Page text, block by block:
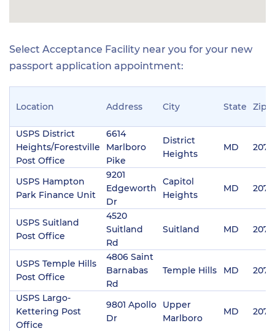
Select Acceptance Facility near you for your new
passport application appointment:
Location Address City State Zip
USPS District
Heights/Forestville
Post Office
6614
Marlboro
Pike
District
Heights
MD
USPS Hampton
Park Finance Unit
9201
Edgeworth
Dr
Capitol
Heights
MD
USPS Suitland
Post Office
4520
Suitland
Rd
Suitland MD
USPS Temple Hills
Post Office
4806 Saint
Barnabas
Rd
Temple Hills MD
USPS Largo-
Kettering Post
Office
9801 Apollo
Dr
Upper
Marlboro
MD